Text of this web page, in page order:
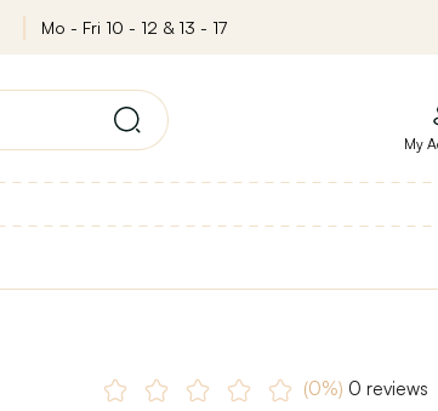
Mo - Fri 10 - 12 & 13 - 17
My
(0%) 0 reviews